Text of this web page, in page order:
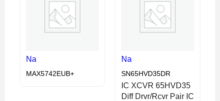
Na
MAX5742EUB+
Na
SN65HVD35DR
IC XCVR 65HVD35
Diff Drvr/Rcvr Pair IC